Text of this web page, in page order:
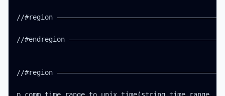
//#region
//#endregion
//#region